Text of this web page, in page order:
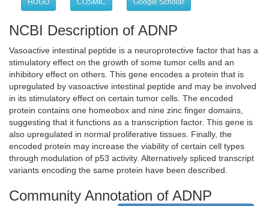
HUGO COSMIC Google Scholar
NCBI Description of ADNP
Vasoactive intestinal peptide is a neuroprotective factor that has a
stimulatory effect on the growth of some tumor cells and an
inhibitory effect on others. This gene encodes a protein that is
upregulated by vasoactive intestinal peptide and may be involved
in its stimulatory effect on certain tumor cells. The encoded
protein contains one homeobox and nine zinc finger domains,
suggesting that it functions as a transcription factor. This gene is
also upregulated in normal proliferative tissues. Finally, the
encoded protein may increase the viability of certain cell types
through modulation of p53 activity. Alternatively spliced transcript
variants encoding the same protein have been described.
Community Annotation of ADNP